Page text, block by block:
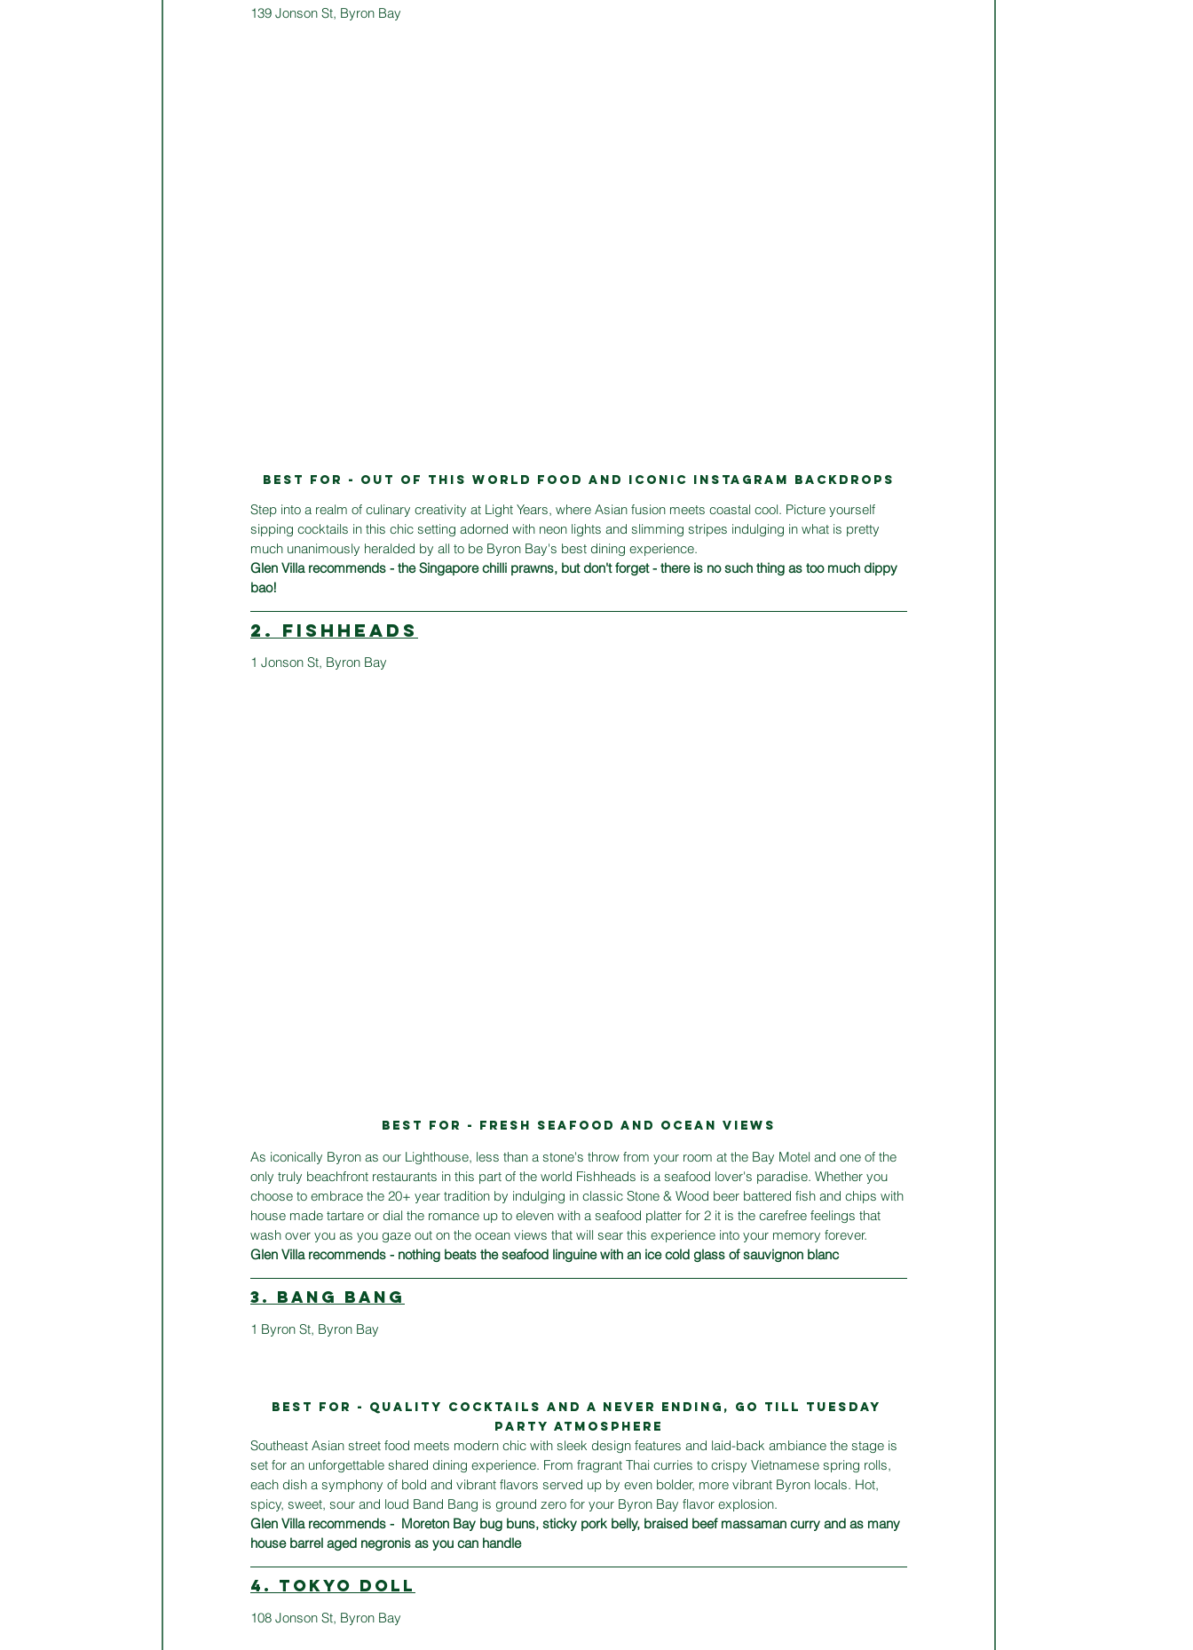
139 Jonson St, Byron Bay
BEST FOR - OUT OF THIS WORLD food AND ICONIC INSTAGRAM BACKDROPS
Step into a realm of culinary creativity at Light Years, where Asian fusion meets coastal cool. Picture yourself
sipping cocktails in this chic setting adorned with neon lights and slimming stripes indulging in what is pretty
much unanimously heralded by all to be Byron Bay's best dining experience.
Glen Villa recommends - the Singapore chilli prawns, but don't forget - there is no such thing as too much dippy
bao!
2. FISHHEADS
1 Jonson St, Byron Bay
BEST FOR - FRESH SEAFOOD AND OCEAN VIEWS
As iconically Byron as our Lighthouse, less than a stone's throw from your room at the Bay Motel and one of the
only truly beachfront restaurants in this part of the world Fishheads is a seafood lover's paradise. Whether you
choose to embrace the 20+ year tradition by indulging in classic Stone & Wood beer battered fish and chips with
house made tartare or dial the romance up to eleven with a seafood platter for 2 it is the carefree feelings that
wash over you as you gaze out on the ocean views that will sear this experience into your memory forever.
Glen Villa recommends - nothing beats the seafood linguine with an ice cold glass of sauvignon blanc
3. BANG BANG
1 Byron St, Byron Bay
BEST FOR - Quality cocktails and A NEVER ENDING, GO TILL TUESDAY
party ATMOSPHERE
Southeast Asian street food meets modern chic with sleek design features and laid-back ambiance the stage is
set for an unforgettable shared dining experience. From fragrant Thai curries to crispy Vietnamese spring rolls,
each dish a symphony of bold and vibrant flavors served up by even bolder, more vibrant Byron locals. Hot,
spicy, sweet, sour and loud Band Bang is ground zero for your Byron Bay flavor explosion.
Glen Villa recommends -  Moreton Bay bug buns, sticky pork belly, braised beef massaman curry and as many
house barrel aged negronis as you can handle
4. TOKYO DOLL
108 Jonson St, Byron Bay